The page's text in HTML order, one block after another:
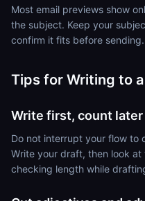
Most email previews show
the subject. Keep your
confirm it fits before sending.
Tips for Writing to
Write first, count later
Do not interrupt your flow to
Write your draft, then look
checking length while